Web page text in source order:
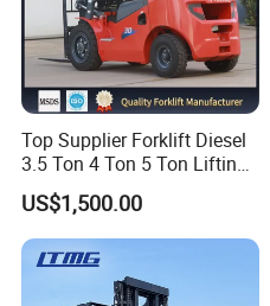
Top Supplier Forklift Diesel
3.5 Ton 4 Ton 5 Ton Lifting
up 3m-7m CE ISO Japanese
Engine Triplex Mast Forklift
Truck with Cab
US$1,500.00